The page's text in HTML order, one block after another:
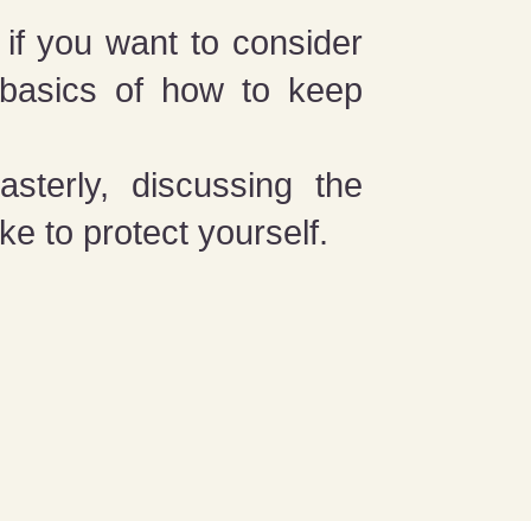
you want to consider
of how to keep
discussing the
to protect yourself.